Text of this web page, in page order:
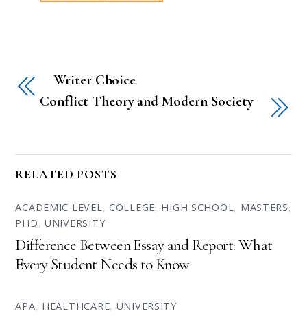
Writer Choice
Conflict Theory and Modern Society
RELATED POSTS
ACADEMIC LEVEL, COLLEGE, HIGH SCHOOL, MASTERS,
PHD,UNIVERSITY
Difference Between Essay and Report: What
Every Student Needs to Know
APA, HEALTHCARE, UNIVERSITY